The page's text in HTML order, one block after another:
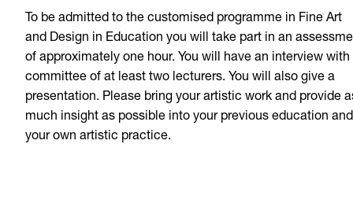
To be admitted to the customised programme in Fine Art
and Design in Education you will take part in an
of approximately one hour. You will have an interview with
committee of at least two lecturers. You will also give a
presentation. Please bring your artistic work and provide
much insight as possible into your previous education and
your own artistic practice.